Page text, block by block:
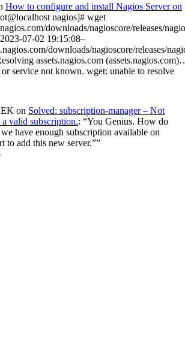
How to configure and install Nagios Server on
nagios]# wget
downloads/nagioscore/releases/
07-02 19:15:08–
downloads/nagioscore/releases/
assets.nagios.com
service not known. wget: unable to resolve
on Solved: subscription-manager – Not
valid subscription.: “You Genius. How do
have enough subscription available on
to add this new server.””